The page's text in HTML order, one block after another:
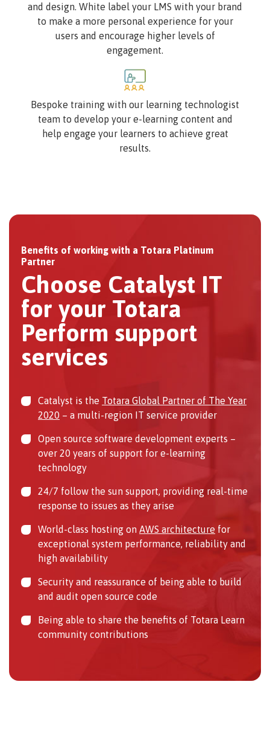
and design. White label your LMS with your brand
to make a more personal experience for your
users and encourage higher levels of
engagement.
Image
Bespoke training with our learning technologist
team to develop your e-learning content and
help engage your learners to achieve great
results.
Benefits of working with a Totara Platinum
Partner
Choose Catalyst IT
for your Totara
Perform support
services
Catalyst is the Totara Global Partner of The Year
2020 – a multi-region IT service provider
Open source software development experts –
over 20 years of support for e-learning
technology
24/7 follow the sun support, providing real-time
response to issues as they arise
World-class hosting on AWS architecture for
exceptional system performance, reliability and
high availability
Security and reassurance of being able to build
and audit open source code
Being able to share the benefits of Totara Learn
community contributions